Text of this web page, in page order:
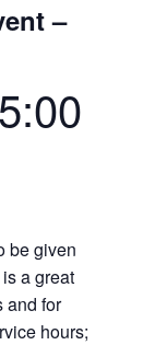
–
be given
a great
and for
hours;